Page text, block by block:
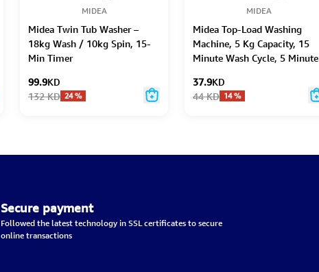
MIDEA
Midea Twin Tub Washer –
18kg Wash / 10kg Spin, 15-
Min Timer
99.9KD
132 KD 24%
MIDEA
Midea Top-Load Washing
Machine, 5 Kg Capacity, 15
Minute Wash Cycle, 5 Minute
37.9KD
44 KD 14%
Secure payment
Followed the latest technology in SSL certificates to secure
online transactions